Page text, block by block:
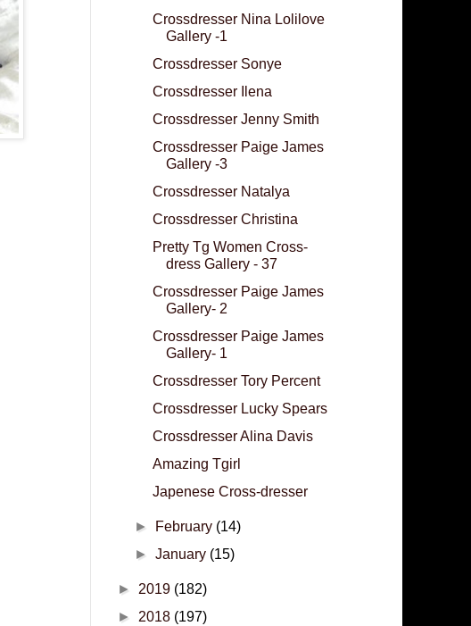
Crossdresser Nina Lolilove
Gallery -1
Crossdresser Sonye
Crossdresser Ilena
Crossdresser Jenny Smith
Crossdresser Paige James
Gallery -3
Crossdresser Natalya
Crossdresser Christina
Pretty Tg Women Cross-
dress Gallery - 37
Crossdresser Paige James
Gallery- 2
Crossdresser Paige James
Gallery- 1
Crossdresser Tory Percent
Crossdresser Lucky Spears
Crossdresser Alina Davis
Amazing Tgirl
Japenese Cross-dresser
► February (14)
►January (15)
► 2019 (182)
► 2018 (197)